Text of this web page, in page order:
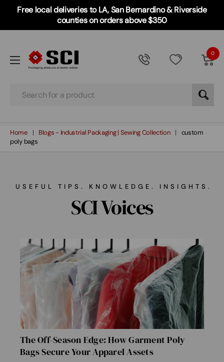
Free local deliveries to LA, San Bernardino & Riverside
counties on orders above $350
0
Home Blogs - Industrial Packaging | Sewing Collection
custom
poly bags
USEFUL TIPS. KNOWLEDGE. INSIGHTS.
SCI Voices
The Off-Season Edge: How Garment Poly
Bags Secure Your Apparel Assets